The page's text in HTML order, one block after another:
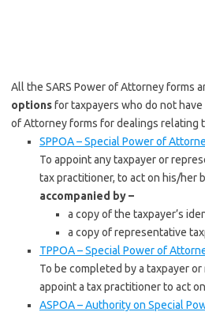
All the SARS Power of Attorney forms
optionsfor taxpayers who do not
of Attorney forms for dealings relating
SPPOA – Special Power of
To appoint any taxpayer or
tax practitioner, to act on his/her
accompanied by –
a copy of the taxpayer’s
a copy of representative
TPPOA – Special Power of
To be completed by a taxpayer
appoint a tax practitioner to act
ASPOA – Authority on Special